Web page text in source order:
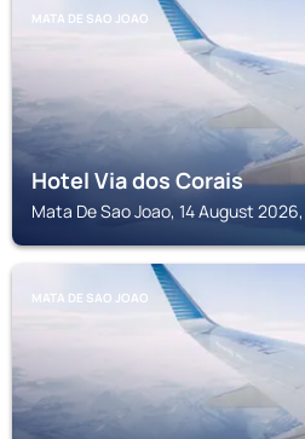
MATA DE SAO JOAO
Hotel Via dos Corais
Mata De Sao Joao, 14 August
MATA DE SAO JOAO